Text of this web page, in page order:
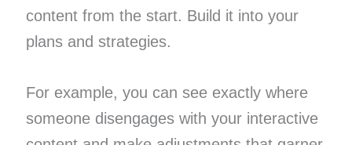
content from the start. Build it into your
plans and strategies.
For example, you can see exactly where
someone disengages with your interactive